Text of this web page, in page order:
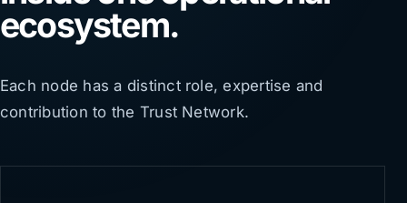
ecosystem.
Each node has a distinct role, expertise and
contribution to the Trust Network.